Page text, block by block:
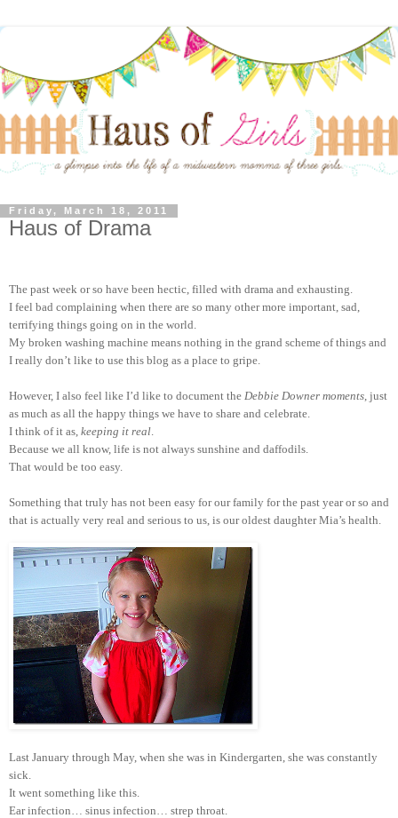
Friday, March 18, 2011
Haus of Drama
The past week or so have been hectic, filled with drama and exhausting.
I feel bad complaining when there are so many other more important, sad,
terrifying things going on in the world.
My broken washing machine means nothing in the grand scheme of things and
I really don’t like to use this blog as a place to gripe.
However, I also feel like I’d like to document the Debbie Downer moments, just
as much as all the happy things we have to share and celebrate.
I think of it as, keeping it real.
Because we all know, life is not always sunshine and daffodils.
That would be too easy.
Something that truly has not been easy for our family for the past year or so and
that is actually very real and serious to us, is our oldest daughter Mia’s health.
Last January through May, when she was in Kindergarten, she was constantly
sick.
It went something like this.
Ear infection… sinus infection… strep throat.